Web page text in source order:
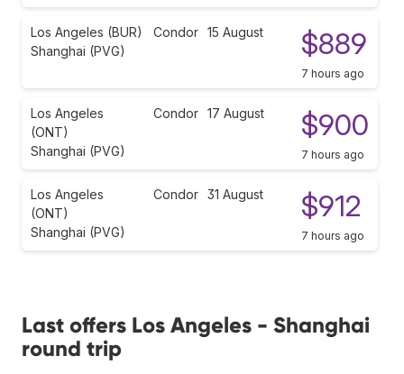
Los Angeles (BUR)
Shanghai (PVG)
Condor 15 August $889
7 hours ago
Los Angeles
(ONT)
Shanghai (PVG)
Condor 17 August $900
7 hours ago
Los Angeles
(ONT)
Shanghai (PVG)
Condor 31 August $912
7 hours ago
Last offers Los Angeles - Shanghai
round trip